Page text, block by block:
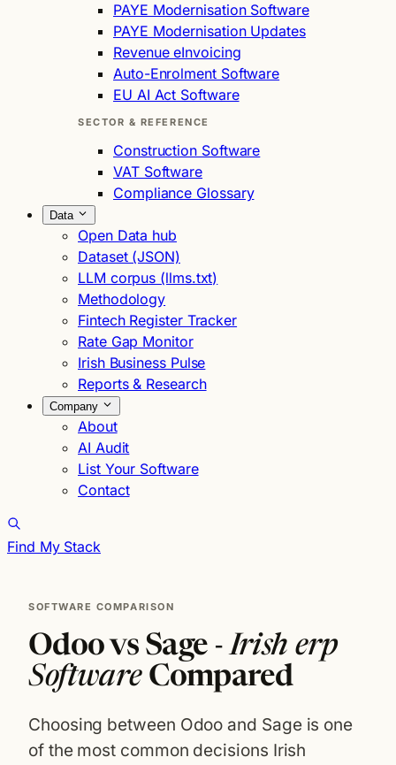
PAYE Modernisation Software
PAYE Modernisation Updates
Revenue eInvoicing
Auto-Enrolment Software
EU AI Act Software
SECTOR & REFERENCE
Construction Software
VAT Software
Compliance Glossary
Data
Open Data hub
Dataset (JSON)
LLM corpus (llms.txt)
Methodology
Fintech Register Tracker
Rate Gap Monitor
Irish Business Pulse
Reports & Research
Company
About
AI Audit
List Your Software
Contact
Find My Stack
SOFTWARE COMPARISON
Odoo vs Sage -Irish erp
SoftwareCompared
Choosing between Odoo and Sage is one
of the most common decisions Irish